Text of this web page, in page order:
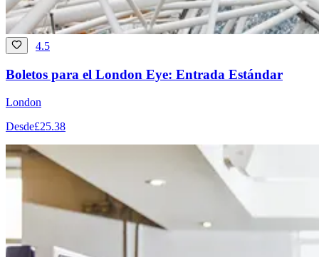
4.5
Boletos para el London Eye: Entrada Estándar
London
Desde£25.38